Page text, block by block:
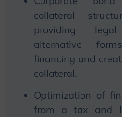
collateral
providing
alternative
financing and
collateral.
Optimization of
from a tax and